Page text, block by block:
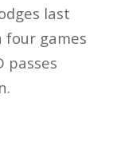
last
four games
passes